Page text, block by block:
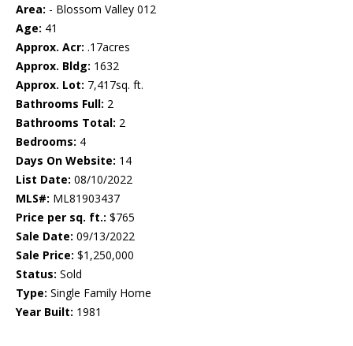
Area: - Blossom Valley 012
Age: 41
Approx. Acr: .17acres
Approx. Bldg: 1632
Approx. Lot: 7,417sq. ft.
Bathrooms Full: 2
Bathrooms Total: 2
Bedrooms: 4
Days On Website: 14
List Date: 08/10/2022
MLS#: ML81903437
Price per sq. ft.: $765
Sale Date: 09/13/2022
Sale Price: $1,250,000
Status: Sold
Type: Single Family Home
Year Built: 1981